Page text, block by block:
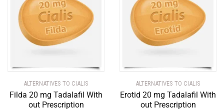
ALTERNATIVES TO CIALIS
Filda 20 mg Tadalafil With
out Prescription
ALTERNATIVES TO CIALIS
Erotid 20 mg Tadalafil With
out Prescription